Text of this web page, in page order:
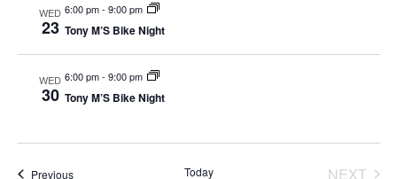
WED
23
6:00 pm- 9:00 pm
Tony M’S Bike Night
WED
30
6:00 pm- 9:00 pm
Tony M’S Bike Night
PreviousEvents Today NEXT